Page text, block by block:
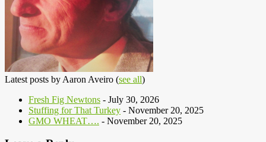
Latest posts by Aaron Aveiro (see all)
Fresh Fig Newtons - July 30, 2026
Stuffing for That Turkey - November 20, 2025
GMO WHEAT…. - November 20, 2025